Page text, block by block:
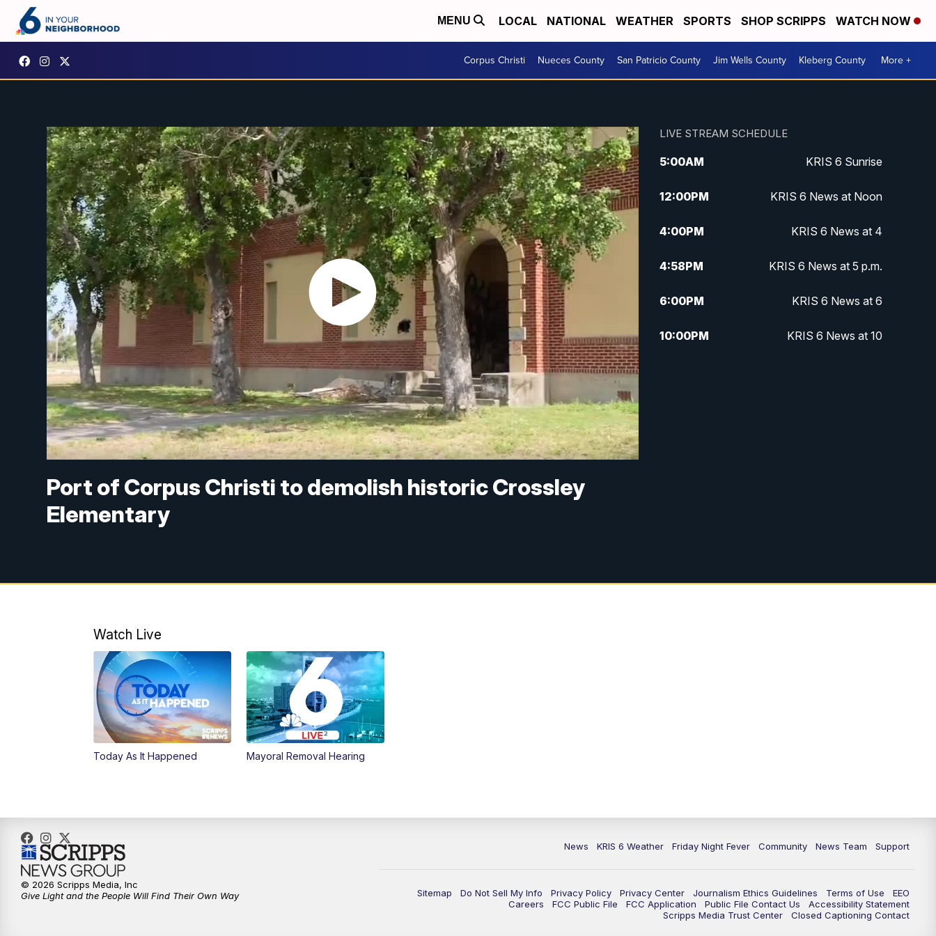
MENU LOCAL NATIONAL WEATHER SPORTS SHOP SCRIPPS WATCH NOW
Corpus Christi Nueces County San Patricio County Jim Wells County Kleberg County More +
Port of Corpus Christi to demolish historic Crossley
Elementary
LIVE STREAM SCHEDULE
5:00AM KRIS 6 Sunrise
12:00PM KRIS 6 News at Noon
4:00PM KRIS 6 News at 4
4:58PM KRIS 6 News at 5 p.m.
6:00PM KRIS 6 News at 6
10:00PM KRIS 6 News at 10
Watch Live
Today As It Happened Mayoral Removal Hearing
News KRIS 6 Weather Friday Night Fever Community News Team Support
Sitemap Do Not Sell My Info Privacy Policy Privacy Center Journalism Ethics Guidelines Terms of Use
EEO
Careers
FCC Public File FCC Application Public File Contact Us
Accessibility Statement
Scripps Media Trust Center
Closed Captioning Contact
© 2026 Scripps Media, Inc
Give Light and the People Will Find Their Own Way